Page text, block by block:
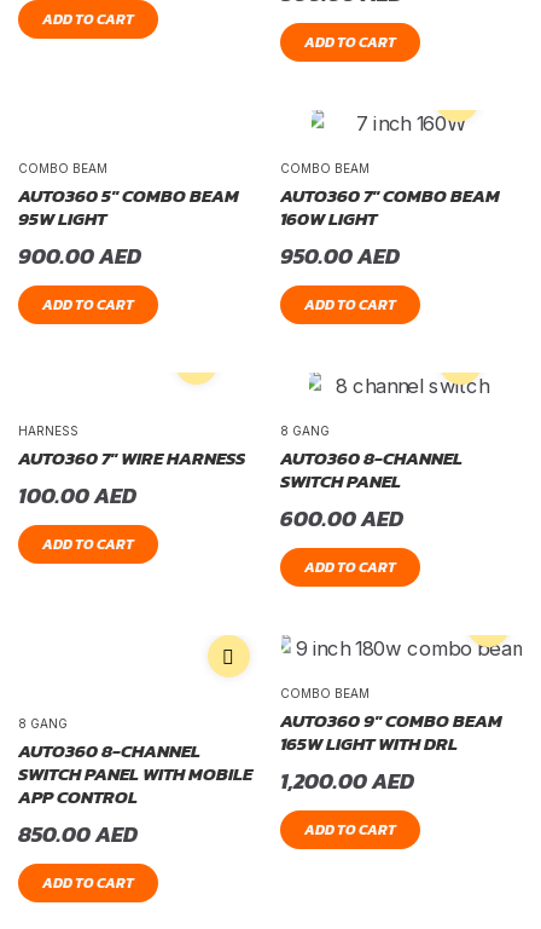
ADD TO CART
ADD TO CART
COMBO BEAM
AUTO360 5″ COMBO BEAM
95W LIGHT
900.00AED
ADD TO CART
COMBO BEAM
AUTO360 7″ COMBO BEAM
160W LIGHT
950.00AED
ADD TO CART
HARNESS
AUTO360 7″ WIRE HARNESS
100.00AED
ADD TO CART
8 GANG
AUTO360 8-CHANNEL
SWITCH PANEL
600.00AED
ADD TO CART
8 GANG
AUTO360 8-CHANNEL
SWITCH PANEL WITH MOBILE
APP CONTROL
850.00AED
ADD TO CART
COMBO BEAM
AUTO360 9″ COMBO BEAM
165W LIGHT WITH DRL
1,200.00AED
ADD TO CART